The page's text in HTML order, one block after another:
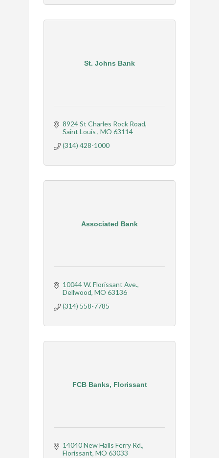
St. Johns Bank
8924 St Charles Rock Road
Saint Louis MO 63114
(314) 428-1000
Associated Bank
10044 W. Florissant Ave.
Dellwood MO 63136
(314) 558-7785
FCB Banks, Florissant
14040 New Halls Ferry Rd.
Florissant MO 63033